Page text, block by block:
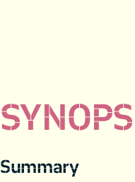
Summary